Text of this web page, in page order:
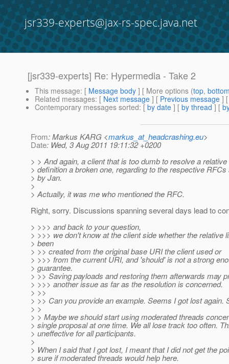
jsr339-experts@jax-rs-spec.java.net
[jsr339-experts] Re: Hypermedia - Take 2
This message: [ Message body ] [ More options (top,
Related messages: [ Next message ] [ Previous message ]
Contemporary messages sorted: [ by date ] [ by thread ] [
From: Markus KARG <markus_at_headcrashing.eu>
Date: Wed, 3 Aug 2011 19:11:32 +0200
> > And again, a client that is too dumb to resolve a
> definition a broken one, regarding to the respective
> by Jan.
>
> Actually, it was me who mentioned the RFC.
Right, sorry. Discussions spanning several days lead to
> >>> and back to your question,
> >>> we don't know at the client side whether the relative
> been
> >> created from the original base URI the client used or
> >>> from the current URI, and 'should' is not a strong
> guarantee.
> >> Saving payloads and restoring them afterwards may
> >>> another issue as far as the resolution is concerned.
> >>
> >> Can you provide an example. Seems I got lost again.
> >
> > Maybe we should start using moderated threads
> single proposal at one time. We all lose track too often.
> uneffective for all participants.
>
> When I said that I got lost, I meant that I did not get the
> sure if moderated threads would help here.